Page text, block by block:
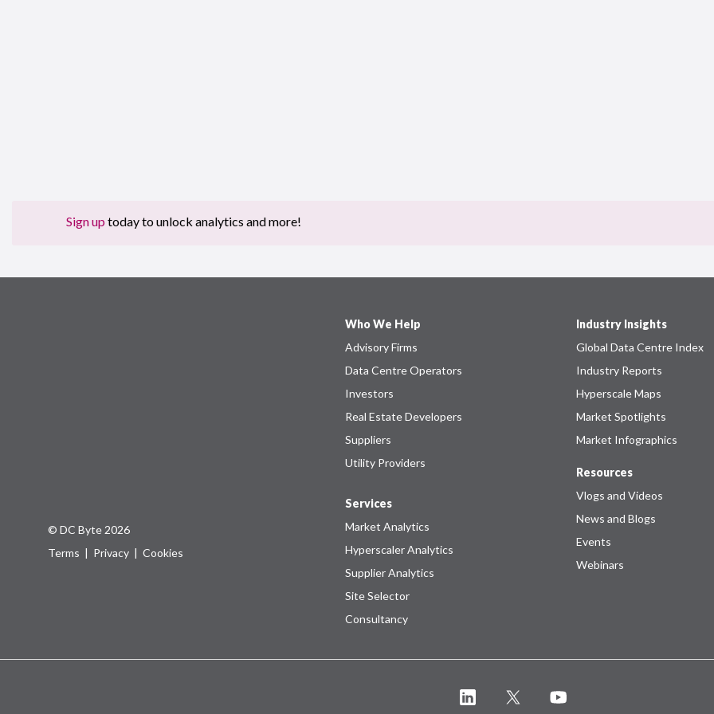
Sign up today to unlock analytics and more!
© DC Byte 2026
Terms | Privacy | Cookies
Who We Help
Advisory Firms
Data Centre Operators
Investors
Real Estate Developers
Suppliers
Utility Providers
Services
Market Analytics
Hyperscaler Analytics
Supplier Analytics
Site Selector
Consultancy
Industry Insights
Global Data Centre Index
Industry Reports
Hyperscale Maps
Market Spotlights
Market Infographics
Resources
Vlogs and Videos
News and Blogs
Events
Webinars